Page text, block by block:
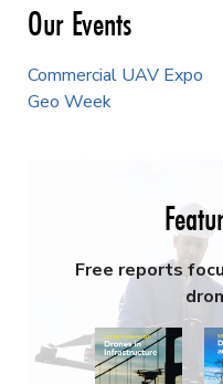
Our Events
Commercial UAV Expo
Geo Week
Free reports